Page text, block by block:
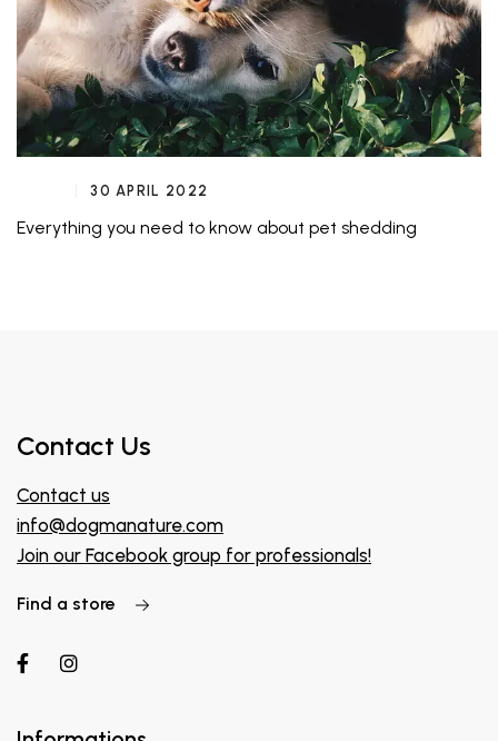
30 APRIL 2022
Everything you need to know about pet shedding
Contact Us
Contact us
info@dogmanature.com
Join our Facebook group for professionals!
Find a store